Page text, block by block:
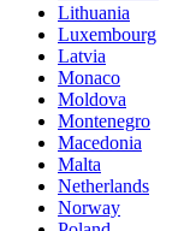
Lithuania
Luxembourg
Latvia
Monaco
Moldova
Montenegro
Macedonia
Malta
Netherlands
Norway